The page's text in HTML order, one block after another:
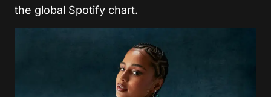
the global Spotify chart.